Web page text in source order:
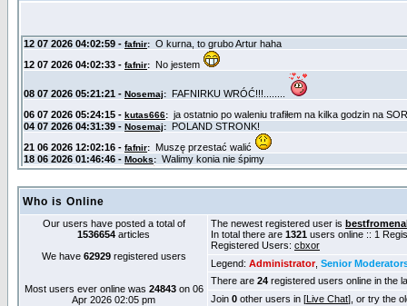
Who is Online
Our users have posted a total of
1536654 articles
We have 62929registered users
Most users ever online was 24843on 06
Apr 2026 02:05 pm
The newest registered user is
In total there are 1321 users online :: 1
Registered Users: cbxor
Legend: Administrator, Senior
There are 24 registered users online in the
Join 0 other users in [Live Chat], or try the